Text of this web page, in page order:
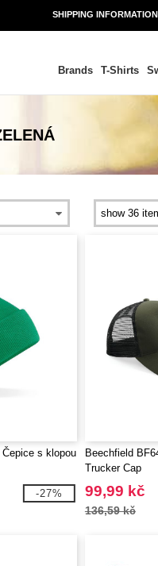
SHIPPING INFORMATION
Brands T-Shirts
s klopou
-27%
Beechfield
Trucker Cap
99,99 kč
136,59 kč